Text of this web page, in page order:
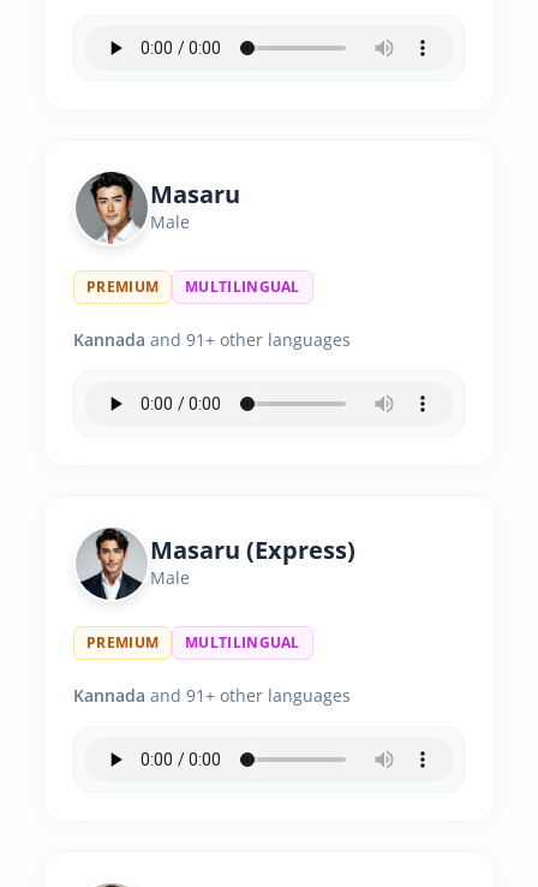
Masaru
Male
PREMIUM MULTILINGUAL
Kannada and 91+ other languages
Masaru (Express)
Male
PREMIUM MULTILINGUAL
Kannada and 91+ other languages